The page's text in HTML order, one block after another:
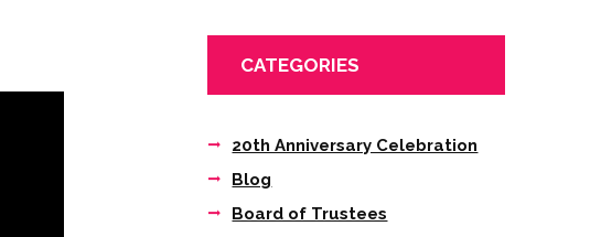
CATEGORIES
20th Anniversary Celebration
Blog
Board of Trustees